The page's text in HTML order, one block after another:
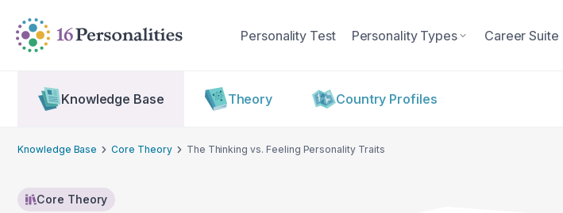
Skip to accessibility options
Skip to search
Personality Test Personality Types Career Suite
Knowledge Base Theory Country Profiles
Knowledge Base Core Theory The Thinking vs. Feeling Personality Traits
Core Theory